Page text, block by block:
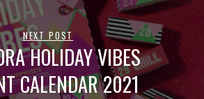
NEXT POST
HOLIDAY VIBES
CALENDAR 2021